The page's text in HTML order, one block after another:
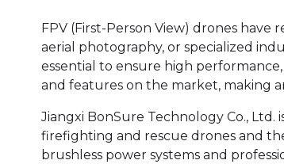
FPV (First-Person View) drones
aerial photography, or specialized
essential to ensure high
and features on the market, making
Jiangxi BonSure Technology Co.,
firefighting and rescue drones and
brushless power systems and